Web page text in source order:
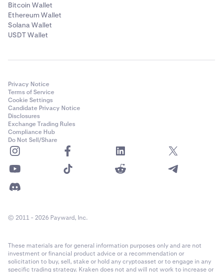
Bitcoin Wallet
Ethereum Wallet
Solana Wallet
USDT Wallet
Privacy Notice
Terms of Service
Cookie Settings
Candidate Privacy Notice
Disclosures
Exchange Trading Rules
Compliance Hub
Do Not Sell/Share
© 2011 - 2026 Payward, Inc.
These materials are for general information purposes only and are not
investment or financial product advice or a recommendation or
solicitation to buy, sell, stake or hold any cryptoasset or to engage in any
specific trading strategy. Kraken does not and will not work to increase or